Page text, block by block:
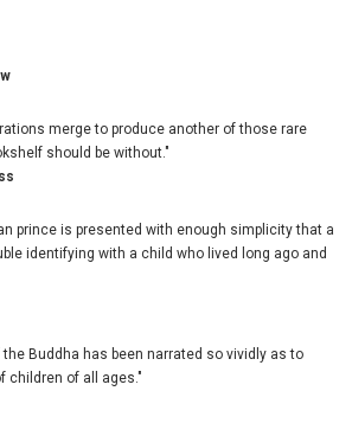
merge to produce another of those rare
should be without."
prince is presented with enough simplicity that a
identifying with a child who lived long ago and
Buddha has been narrated so vividly as to
children of all ages."